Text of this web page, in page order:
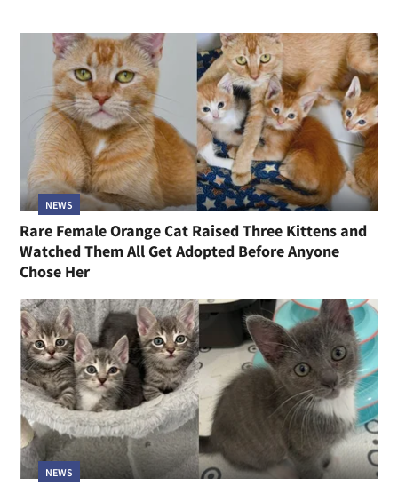
NEWS
Rare Female Orange Cat Raised Three Kittens and
Watched Them All Get Adopted Before Anyone
Chose Her
NEWS